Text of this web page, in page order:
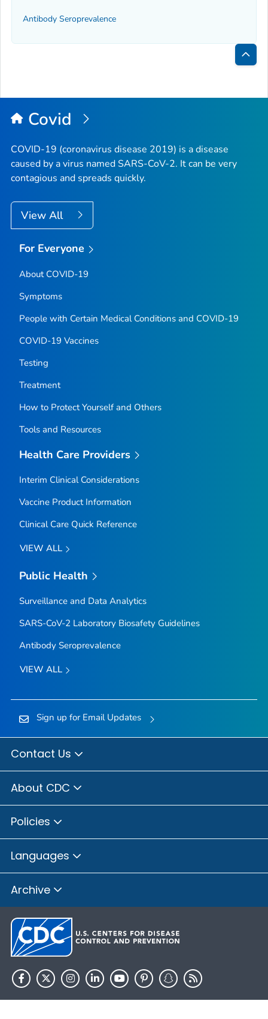
Antibody Seroprevalence
Back
Top
Covid
COVID-19 (coronavirus disease 2019) is a disease
caused by a virus named SARS-CoV-2. It can be very
contagious and spreads quickly.
View All
For Everyone
About COVID-19
Symptoms
People with Certain Medical Conditions and COVID-19
COVID-19 Vaccines
Testing
Treatment
How to Protect Yourself and Others
Tools and Resources
Health Care Providers
Interim Clinical Considerations
Vaccine Product Information
Clinical Care Quick Reference
VIEW ALL
Public Health
Surveillance and Data Analytics
SARS-CoV-2 Laboratory Biosafety Guidelines
Antibody Seroprevalence
VIEW ALL
Sign up for Email Updates
Contact Us
About CDC
Policies
Languages
Archive